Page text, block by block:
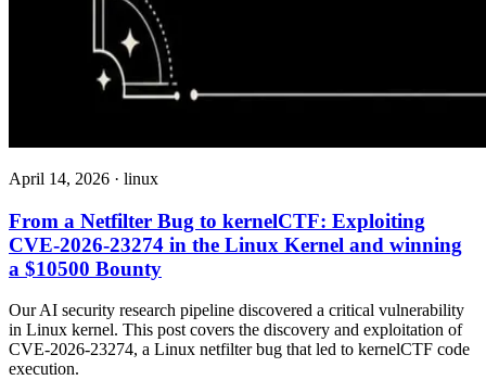
April 14, 2026 · linux
From a Netfilter Bug to kernelCTF: Exploiting
CVE-2026-23274 in the Linux Kernel and winning
a $10500 Bounty
Our AI security research pipeline discovered a critical vulnerability
in Linux kernel. This post covers the discovery and exploitation of
CVE-2026-23274, a Linux netfilter bug that led to kernelCTF code
execution.